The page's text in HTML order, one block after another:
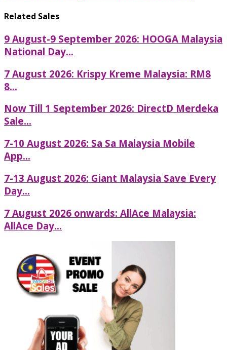
Related Sales
9 August-9 September 2026: HOOGA Malaysia
National Day...
7 August 2026: Krispy Kreme Malaysia: RM8
8...
Now Till 1 September 2026: DirectD Merdeka
Sale...
7-10 August 2026: Sa Sa Malaysia Mobile
App...
7-13 August 2026: Giant Malaysia Save Every
Day...
7 August 2026 onwards: AllAce Malaysia:
AllAce Day...